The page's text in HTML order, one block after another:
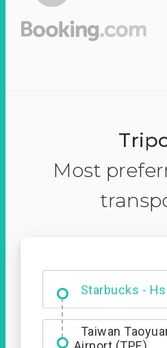
Most
Dabajian
Entrance
Taiwan